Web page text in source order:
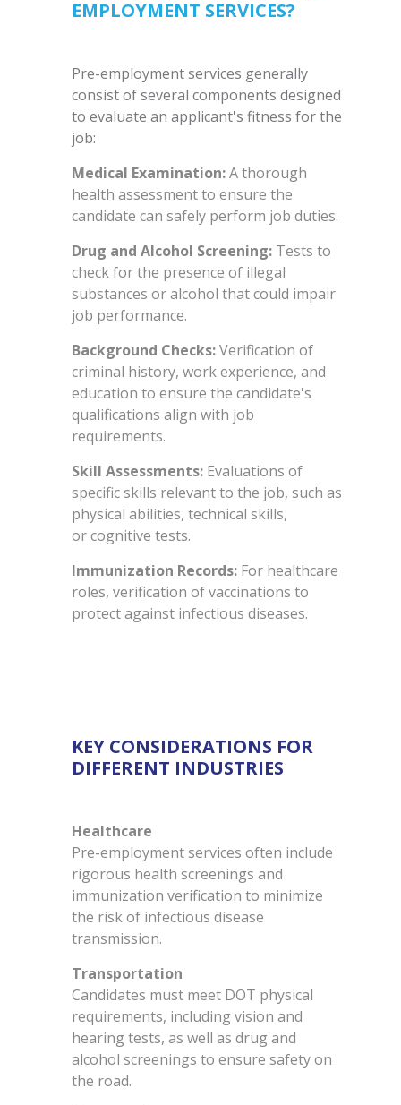
EMPLOYMENT SERVICES?
Pre-employment services generally
consist of several components designed
to evaluate an applicant's fitness for the
job:
Medical Examination:A thorough
health assessment to ensure the
candidate can safely perform job duties.
Drug and Alcohol Screening: Tests to
check for the presence of illegal
substances or alcohol that could impair
job performance.
Background Checks:Verification of
criminal history, work experience, and
education to ensure the candidate's
qualifications align with job
requirements.
Skill Assessments: Evaluations of
specific skills relevant to the job, such as
physical abilities, technical skills,
or cognitive tests.
Immunization Records: For healthcare
roles, verification of vaccinations to
protect against infectious diseases.
KEY CONSIDERATIONS FOR
DIFFERENT INDUSTRIES
Healthcare
Pre-employment services often include
rigorous health screenings and
immunization verification to minimize
the risk of infectious disease
transmission.
Transportation
Candidates must meet DOT physical
requirements, including vision and
hearing tests, as well as drug and
alcohol screenings to ensure safety on
the road.